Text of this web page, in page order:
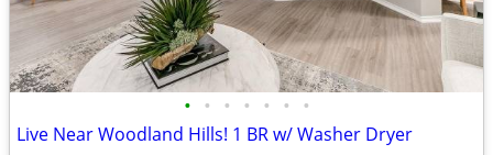
• • • • • • •
Live Near Woodland Hills! 1 BR w/ Washer Dryer